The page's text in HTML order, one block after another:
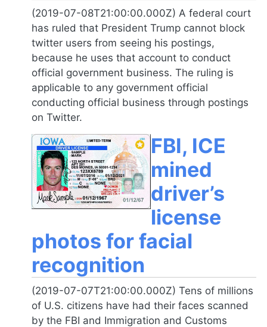
(2019-07-08T21:00:00.000Z) A federal court
has ruled that President Trump cannot block
twitter users from seeing his postings,
because he uses that account to conduct
official government business. The ruling is
applicable to any government official
conducting official business through postings
on Twitter.
FBI, ICE
mined
driver’s
license
photos for facial
recognition
(2019-07-07T21:00:00.000Z) Tens of millions
of U.S. citizens have had their faces scanned
by the FBI and Immigration and Customs